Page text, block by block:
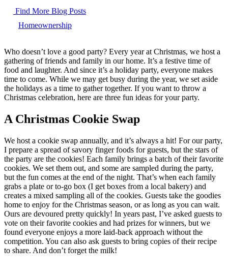
Find More Blog Posts
Homeownership
Who doesn’t love a good party? Every year at Christmas, we host a
gathering of friends and family in our home. It’s a festive time of
food and laughter. And since it’s a holiday party, everyone makes
time to come. While we may get busy during the year, we set aside
the holidays as a time to gather together. If you want to throw a
Christmas celebration, here are three fun ideas for your party.
A Christmas Cookie Swap
We host a cookie swap annually, and it’s always a hit! For our party,
I prepare a spread of savory finger foods for guests, but the stars of
the party are the cookies! Each family brings a batch of their favorite
cookies. We set them out, and some are sampled during the party,
but the fun comes at the end of the night. That’s when each family
grabs a plate or to-go box (I get boxes from a local bakery) and
creates a mixed sampling all of the cookies. Guests take the goodies
home to enjoy for the Christmas season, or as long as you can wait.
Ours are devoured pretty quickly! In years past, I’ve asked guests to
vote on their favorite cookies and had prizes for winners, but we
found everyone enjoys a more laid-back approach without the
competition. You can also ask guests to bring copies of their recipe
to share. And don’t forget the milk!